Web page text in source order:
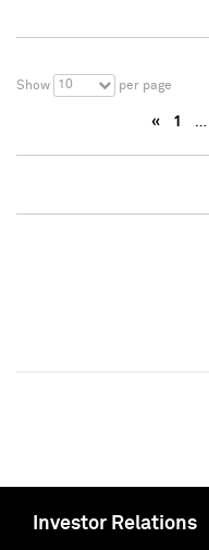
Show 10 per page
« 1 …
Investor Relations